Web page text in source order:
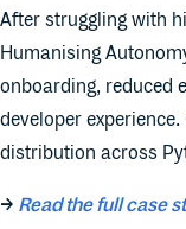
After struggling with
Humanising
onboarding, reduced
developer
distribution across
→ Read the full case